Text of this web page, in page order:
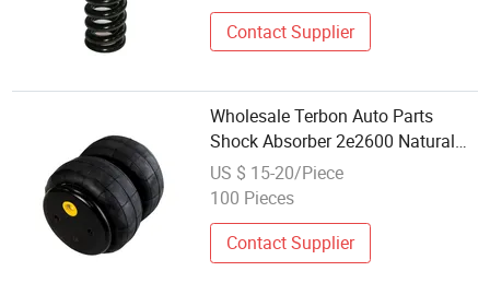
Contact Supplier
Wholesale Terbon Auto Parts
Shock Absorber 2e2600 Natural
Rubber Bend Style Air Spring
US $ 15-20/Piece
100 Pieces
Contact Supplier